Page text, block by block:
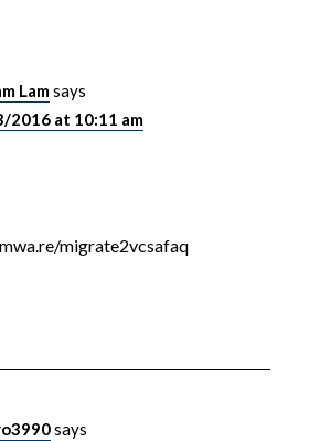
Lamsays
2016 at 10:11 am
migrate2vcsafaq
says